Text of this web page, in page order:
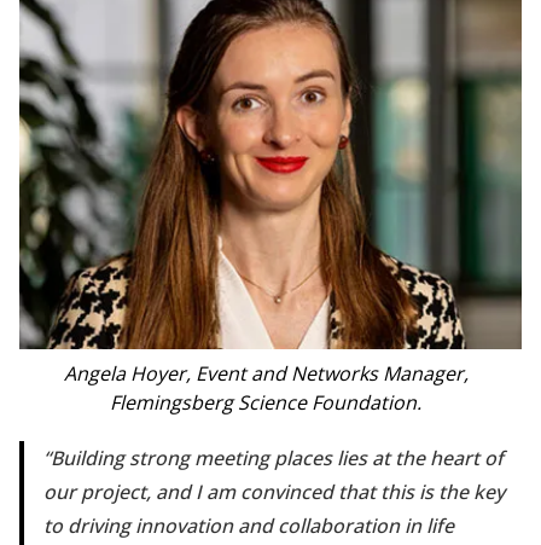
Angela Hoyer, Event and Networks Manager,
Flemingsberg Science Foundation.
Building strong meeting places lies at the heart of
our project, and I am convinced that this is the key
to driving innovation and collaboration in life